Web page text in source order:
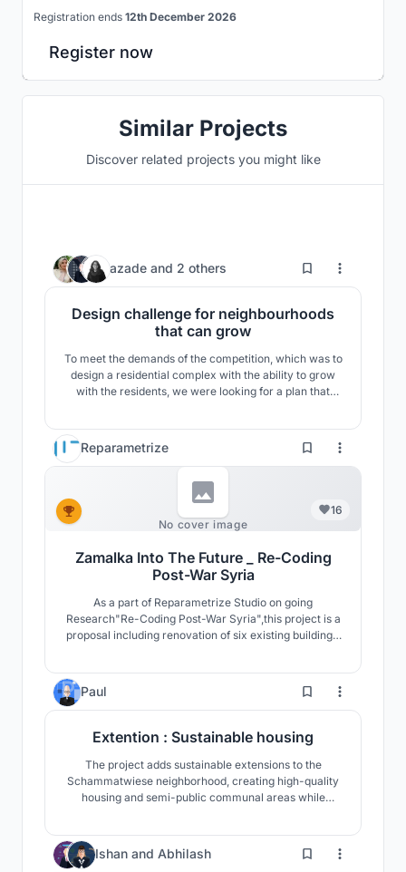
Registration ends 12th December 2026
Register now
Similar Projects
Discover related projects you might like
azade and 2 others 439
Design challenge for neighbourhoods
that can grow
To meet the demands of the competition, which was to
design a residential complex with the ability to grow
with the residents, we were looking for a plan that
Reparametrize
No cover image
16
Zamalka Into The Future _ Re-Coding
Post-War Syria
As a part of Reparametrize Studio on going
Research"Re-Coding Post-War Syria",this project is a
proposal including renovation of six existing buildings,
project proposes living spaces with levels of privacy
and public access The “Social Rooftop”.
Paul 4
Extention : Sustainable housing
The project adds sustainable extensions to the
Schammatwiese neighborhood, creating high-quality
housing and semi-public communal areas while
into the existing grid. A new building adds barrier-free
units, community spaces, and a social hub.
Ishan and Abhilash 50